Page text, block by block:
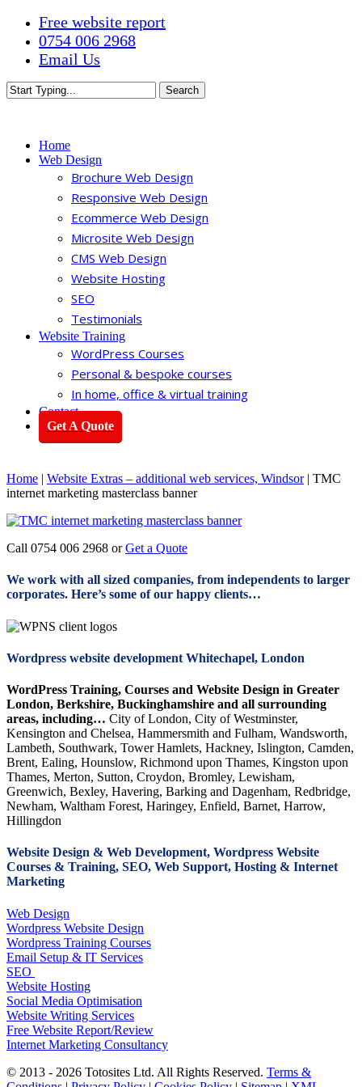
Skip
main
content
Free website report
0754 006 2968
Email Us
Search
Home
Web Design
Brochure Web Design
Responsive Web Design
Ecommerce Web Design
Microsite Web Design
CMS Web Design
Website Hosting
SEO
Testimonials
Website Training
WordPress Courses
Personal & bespoke courses
In home, office & virtual training
Contact
Get A Quote
Home | Website Extras – additional web services, Windsor| TMC
internet marketing masterclass banner
Call 0754 006 2968 orGet a Quote
We work with all sized companies, from independents to larger
corporates. Here’s some of our happy clients…
Wordpress website development Whitechapel, London
WordPress Training, Courses and Website Design in Greater
London, Berkshire, Buckinghamshire and all surrounding
areas, including… City of London, City of Westminster,
Kensington and Chelsea, Hammersmith and Fulham, Wandsworth,
Lambeth, Southwark, Tower Hamlets, Hackney, Islington, Camden,
Brent, Ealing, Hounslow, Richmond upon Thames, Kingston upon
Thames, Merton, Sutton, Croydon, Bromley, Lewisham,
Greenwich, Bexley, Havering, Barking and Dagenham, Redbridge,
Newham, Waltham Forest, Haringey, Enfield, Barnet, Harrow,
Hillingdon
Website Design & Web Development, Wordpress Website
Courses & Training, SEO, Web Support, Hosting & Internet
Marketing
Web Design
Wordpress Website Design
Wordpress Training Courses
Email Setup & IT Services
SEO
Website Hosting
Social Media Optimisation
Website Writing Services
Free Website Report/Review
Internet Marketing Consultancy
© 2013 - 2026 Totosites Ltd. All Rights Reserved. Terms &